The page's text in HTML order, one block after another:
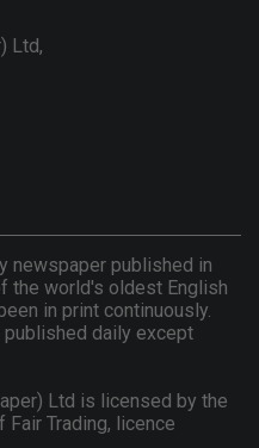
Ltd,
newspaper published in
the world's oldest English
in print continuously.
published daily except
Ltd is licensed by the
Fair Trading, licence